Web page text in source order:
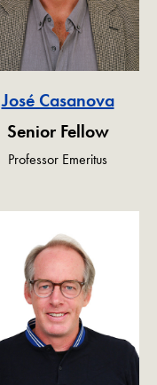
José Casanova
Senior Fellow
Professor Emeritus